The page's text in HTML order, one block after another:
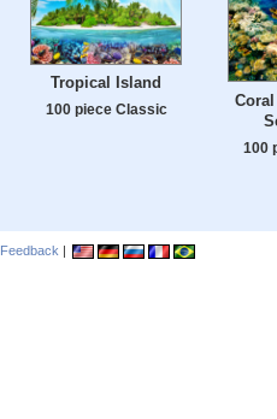
Tropical Island
100 piece Classic
Coral
100
Feedback |